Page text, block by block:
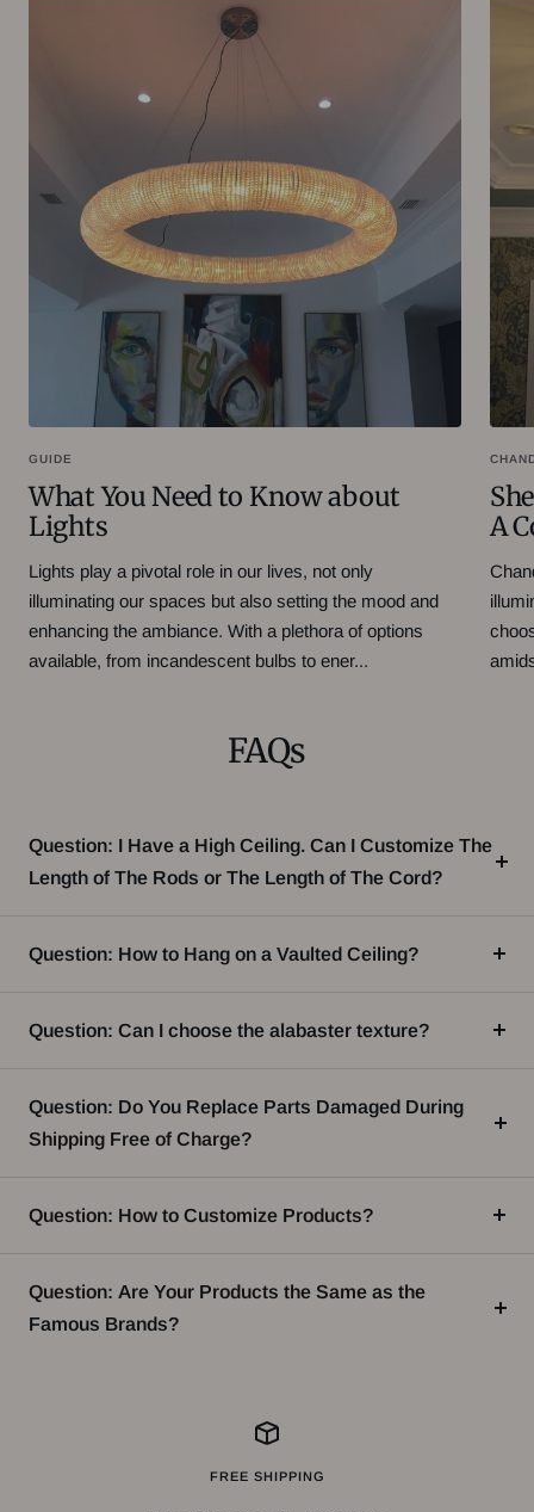
GUIDE
What You Need to Know about
Lights
Lights play a pivotal role in our lives, not only
illuminating our spaces but also setting the mood and
enhancing the ambiance. With a plethora of options
available, from incandescent bulbs to ener...
A
FAQs
Question: I Have a High Ceiling. Can I Customize The
Length of The Rods or The Length of The Cord?
Question: How to Hang on a Vaulted Ceiling?
Question: Can I choose the alabaster texture?
Question: Do You Replace Parts Damaged During
Shipping Free of Charge?
Question: How to Customize Products?
Question: Are Your Products the Same as the
Famous Brands?
FREE SHIPPING